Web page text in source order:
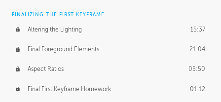
FINALIZING THE FIRST KEYFRAME
Altering the Lighting 15:37
Final Foreground Elements 21:04
Aspect Ratios 05:50
Final First Keyframe Homework 01:12